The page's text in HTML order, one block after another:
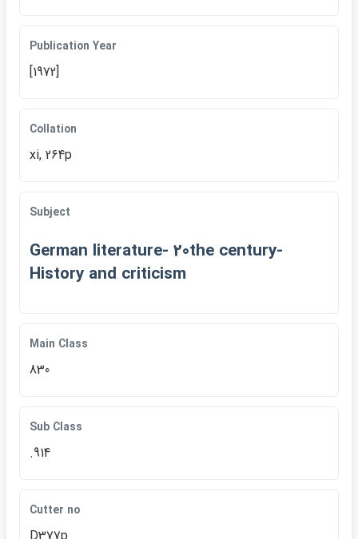
Publication Year
[1972]
Collation
xi, 264p
Subject
German literature- 20the century-
History and criticism
Main Class
830
Sub Class
.914
Cutter no